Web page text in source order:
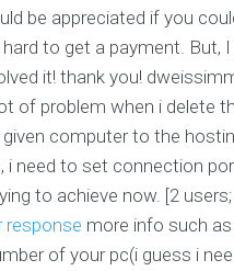
be appreciated if you
to get a payment. But,
it! thank you!
of problem when i delete
computer to the
i need to set connection
to achieve now. [2 users;
response more info such
of your pc(i guess i